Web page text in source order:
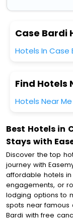
Case Bardi
Hotels In Case
Find Hotels
Hotels Near Me
Best Hotels in
Stays with
Discover the top
journey with
affordable hotels
engagements, or
lodging options to
spots near famous
Bardi with free